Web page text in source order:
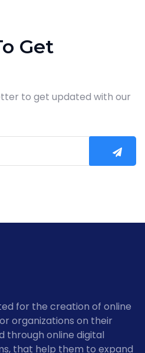
Get
to get updated with our
for the creation of online
organizations on their
through online digital
that help them to expand